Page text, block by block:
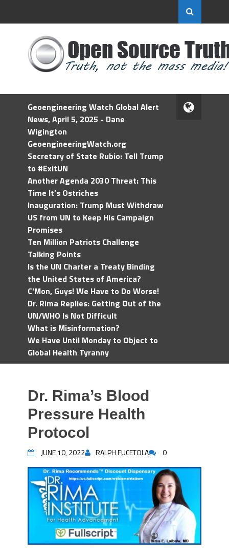
Geoengineering Watch Global Alert
News, April 5, 2025 - Dane
Wigington
GeoengineeringWatch.org
Secretary of State Rubio: Tell Trump
to #ExitUN
Another Agenda 2030 Threat: This
Time It’s Ostriches
Inauguration: Trump Must Withdraw
US from UN to Keep His Campaign
Promises
Ten Million Patriots Challenge
Talking Points
Is the UN Charter a Treaty Binding
the United States of America?
C'Mon, Guys! We Have to Do Worse!
Dr. Rima Replies: Getting Out of the
UN/WHO Is Not Difficult
What is Misinformation?
We Have Until Monday to Object to
Global Health Tyranny
Dr. Rima’s Blood
Pressure Health
Protocol
JUNE 10, 2022 RALPH FUCETOLA 0